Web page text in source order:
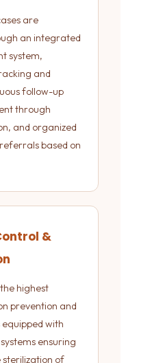
are
an integrated
system,
and
follow-up
through
and organized
based on
&
highest
prevention and
equipped with
ensuring
of